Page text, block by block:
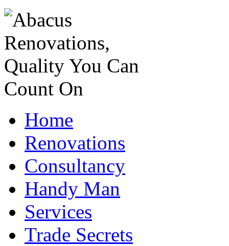
Home
Renovations
Consultancy
Handy Man
Services
Trade Secrets